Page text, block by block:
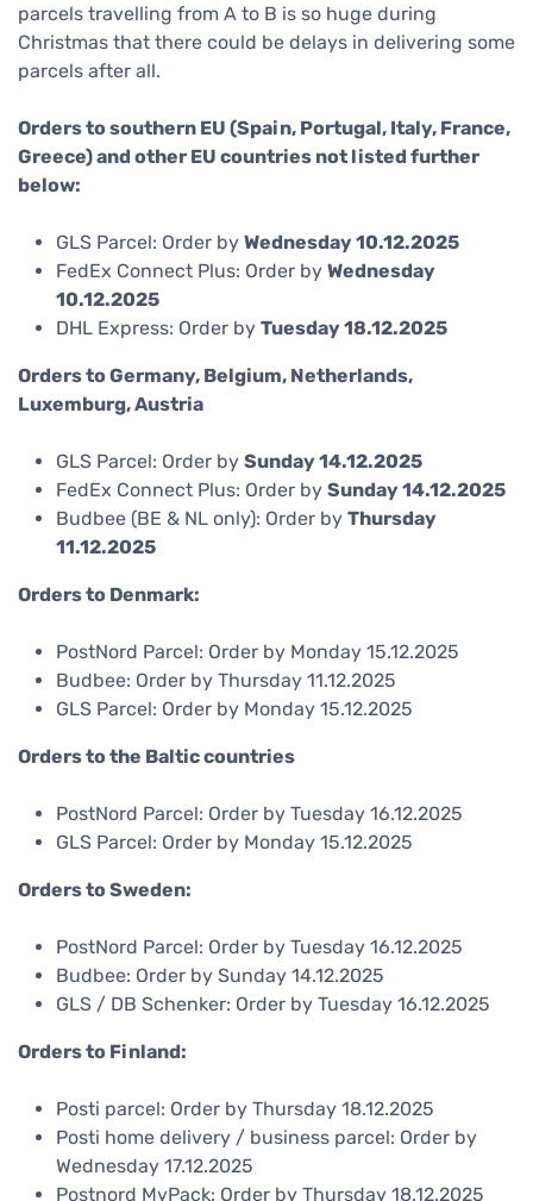
parcels travelling from A to B is so huge during
Christmas that there could be delays in delivering some
parcels after all.
Orders to southern EU (Spain, Portugal, Italy, France,
Greece) and other EU countries not listed further
below:
GLS Parcel: Order by Wednesday 10.12.2025
FedEx Connect Plus: Order by Wednesday
10.12.2025
DHL Express: Order by Tuesday 18.12.2025
Orders to Germany, Belgium, Netherlands,
Luxemburg, Austria
GLS Parcel: Order by Sunday 14.12.2025
FedEx Connect Plus: Order by Sunday 14.12.2025
Budbee (BE & NL only): Order by Thursday
11.12.2025
Orders to Denmark:
PostNord Parcel: Order by Monday 15.12.2025
Budbee: Order by Thursday 11.12.2025
GLS Parcel: Order by Monday 15.12.2025
Orders to the Baltic countries
PostNord Parcel: Order by Tuesday 16.12.2025
GLS Parcel: Order by Monday 15.12.2025
Orders to Sweden:
PostNord Parcel: Order by Tuesday 16.12.2025
Budbee: Order by Sunday 14.12.2025
GLS / DB Schenker: Order by Tuesday 16.12.2025
Orders to Finland:
Posti parcel: Order by Thursday 18.12.2025
Posti home delivery / business parcel: Order by
Wednesday 17.12.2025
Postnord MyPack: Order by Thursday 18.12.2025